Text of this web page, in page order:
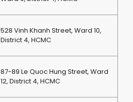
528 Vinh Khanh Street, Ward 10,
District 4, HCMC
87-89 Le Quoc Hung Street, Ward
12, District 4, HCMC